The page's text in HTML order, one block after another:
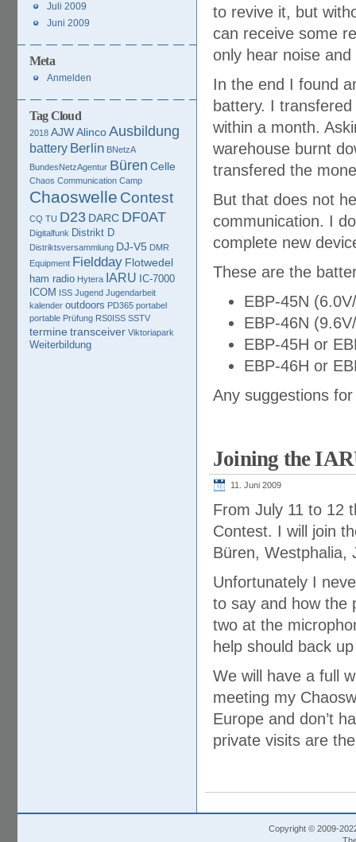
to revive it, but
can receive some
only hear noise and
In the end I found
battery. I
within a month.
warehouse burnt
transfered the
But that does not
communication. I
complete new
These are the
EBP-45N
EBP-46N
EBP-45H or
EBP-46H or
Any suggestions
Joining the
11. Juni 2009
From July 11 to 12
Contest. I will join
Büren, Westphalia,
Unfortunately I
to say and how the
two at the
help should back
We will have a full
meeting my
Europe and don’t
private visits are
Juli 2009
Juni 2009
Meta
Anmelden
Tag Cloud
2018 AJWAlincoAusbildung
battery Berlin BNetzA
BundesNetzAgentur Büren Celle
Chaos Communication Camp
Chaoswelle Contest
CQ TU D23 DARC DF0AT
Digitalfunk Distrikt D
Distriktsversammlung DJ-V5 DMR
Equipment Fieldday Flotwedel
ham radio Hytera IARU IC-7000
ICOM ISS Jugend Jugendarbeit
kalender outdoors PD365 portabel
portable Prüfung RS0ISS SSTV
termine transceiver Viktoriapark
Weiterbildung
Copyright © 2009-